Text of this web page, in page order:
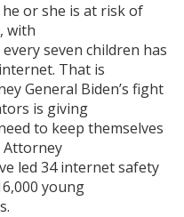
or she is at risk of
with
seven children has
That is
General Biden’s fight
is giving
to keep themselves
Attorney
led 34 internet safety
young